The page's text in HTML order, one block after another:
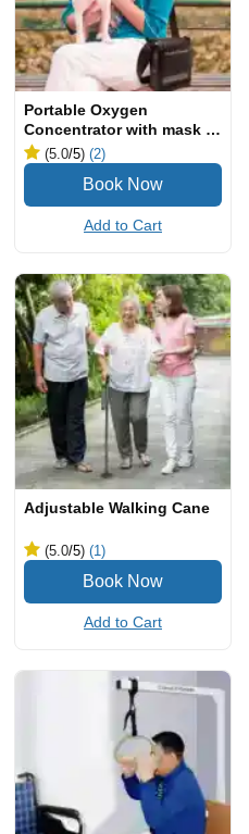
Portable Oxygen
Concentrator with mask &
cannula
(5.0/5) (2)
Add to Cart
Adjustable Walking Cane
(5.0/5) (1)
Add to Cart